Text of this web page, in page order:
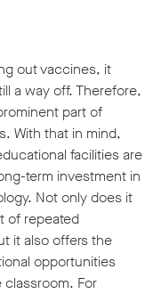
out vaccines, it
a way off. Therefore,
part of
With that in mind,
facilities are
term investment in
Not only does it
of repeated
it also offers the
opportunities
For